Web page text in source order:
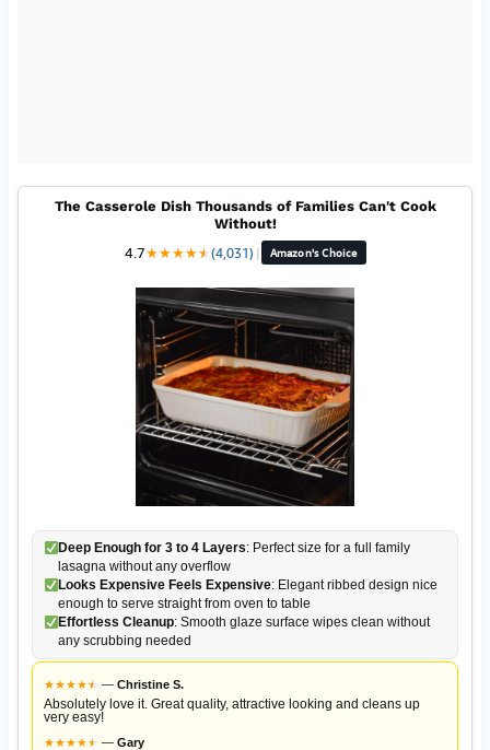
The Casserole Dish Thousands of Families Can't Cook
Without!
4.7★★★★★
★(4,031) | Amazon's Choice
Deep Enough for 3 to 4 Layers: Perfect size for a full family
lasagna without any overflow
Looks Expensive Feels Expensive: Elegant ribbed design nice
enough to serve straight from oven to table
Effortless Cleanup: Smooth glaze surface wipes clean without
any scrubbing needed
★★★★★
★ — Christine S.
Absolutely love it. Great quality, attractive looking and cleans up
very easy!
★★★★★
★ — Gary